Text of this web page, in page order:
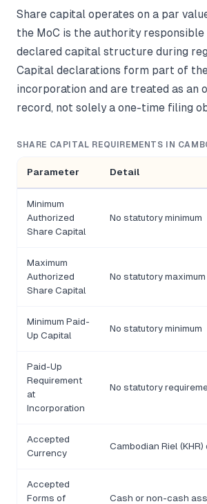
Share capital operates on a par
the MoC is the authority
declared capital structure during
Capital declarations form part of
incorporation and are treated as an
record, not solely a one-time filing
SHARE CAPITAL REQUIREMENTS IN
Parameter Detail
Minimum
Authorized
Share Capital
No statutory minimum
Maximum
Authorized
Share Capital
No statutory maximum
Minimum Paid-
Up Capital
No statutory minimum
Paid-Up
Requirement
at
Incorporation
No statutory
Accepted
Currency
Cambodian Riel (KHR)
Accepted
Forms of
Cash or non-cash